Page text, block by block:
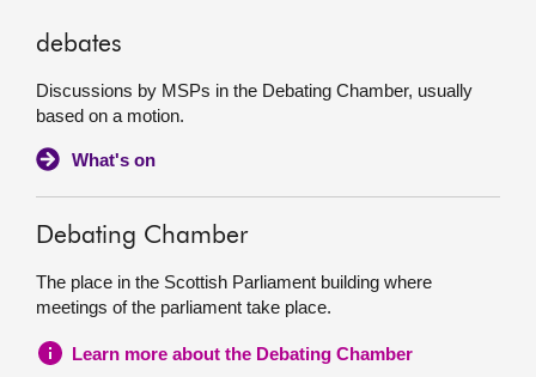
debates
Discussions by MSPs in the Debating Chamber, usually
based on a motion.
What's on
Debating Chamber
The place in the Scottish Parliament building where
meetings of the parliament take place.
Learn more about the Debating Chamber